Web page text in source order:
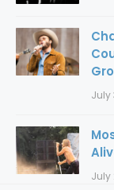
July
July